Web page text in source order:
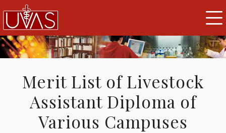
Merit List of Livestock
Assistant Diploma of
Various Campuses